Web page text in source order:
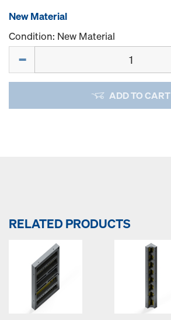
New Material
Condition: New Material
ADD TO CART
RELATED PRODUCTS